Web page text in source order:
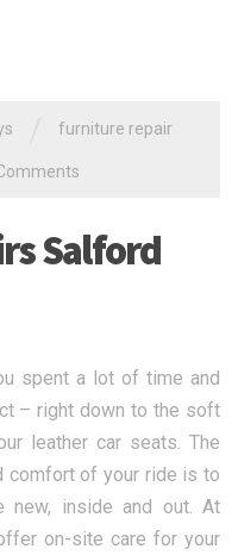
furniture repair
Salford
spent a lot of time and
– right down to the soft
leather car seats. The
comfort of your ride is to
new, inside and out. At
on-site care for your